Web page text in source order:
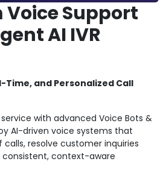
Support
AI IVR
Time, and Personalized Call
with advanced Voice Bots &
AI-driven voice systems that
resolve customer inquiries
context-aware